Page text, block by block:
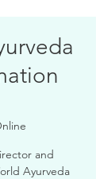
and
Ayurveda